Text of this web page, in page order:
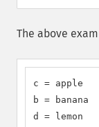
The above
c = apple
b = banana
d = lemon